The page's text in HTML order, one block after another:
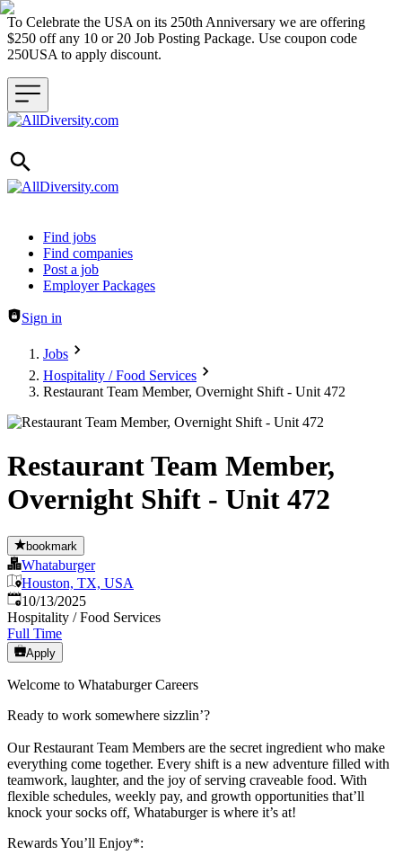
To Celebrate the USA on its 250th Anniversary we are offering
$250 off any 10 or 20 Job Posting Package. Use coupon code
250USA to apply discount.
Header navigation
Find jobs
Find companies
Post a job
Employer Packages
Sign in
Jobs
Hospitality / Food Services
Restaurant Team Member, Overnight Shift - Unit 472
Restaurant Team Member,
Overnight Shift - Unit 472
bookmark
Whataburger
Houston, TX, USA
Published:
10/13/2025
Hospitality / Food Services
Full Time
Apply
Welcome to Whataburger Careers
Ready to work somewhere sizzlin’?
Our Restaurant Team Members are the secret ingredient who make
everything come together. Every shift is a new adventure filled with
teamwork, laughter, and the joy of serving craveable food. With
flexible schedules, weekly pay, and growth opportunities that’ll
knock your socks off, Whataburger is where it’s at!
Rewards You’ll Enjoy*: